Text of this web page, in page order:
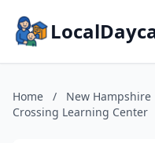
Home / New Hampshire
Crossing Learning Center